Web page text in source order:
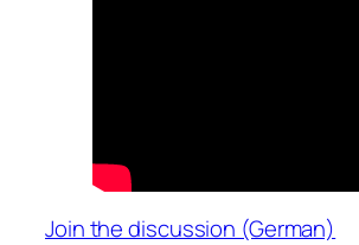
Join the discussion (German)